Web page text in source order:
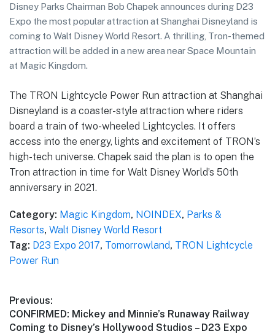
Disney Parks Chairman Bob Chapek announces during D23
Expo the most popular attraction at Shanghai Disneyland is
coming to Walt Disney World Resort. A thrilling, Tron-themed
attraction will be added in a new area near Space Mountain
at Magic Kingdom.
The TRON Lightcycle Power Run attraction at Shanghai
Disneyland is a coaster-style attraction where riders
board a train of two-wheeled Lightcycles. It offers
access into the energy, lights and excitement of TRON’s
high-tech universe. Chapek said the plan is to open the
Tron attraction in time for Walt Disney World’s 50th
anniversary in 2021.
Category: Magic Kingdom, NOINDEX, Parks &
Resorts, Walt Disney World Resort
Tag: D23 Expo 2017, Tomorrowland, TRON Lightcycle
Power Run
Post
navigation
Previous:
Previous
post:
CONFIRMED: Mickey and Minnie’s Runaway Railway
Coming to Disney’s Hollywood Studios – D23 Expo